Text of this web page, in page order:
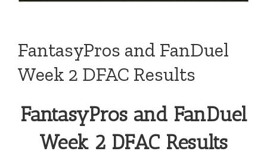
FantasyPros and FanDuel
Week 2 DFAC Results
FantasyPros and FanDuel
Week 2 DFAC Results